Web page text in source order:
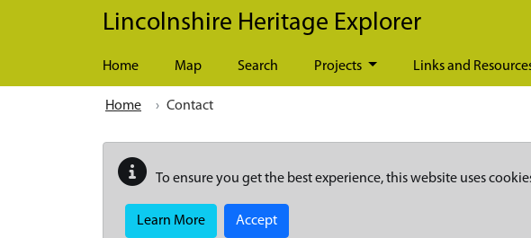
Skip to main content
Lincolnshire Heritage Explorer
Home Map Search Projects Links and
Home Contact
To ensure you get the best experience, this website uses
Learn More Accept